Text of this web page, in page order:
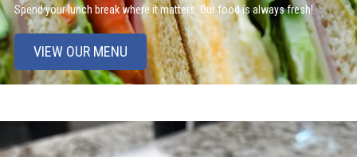
Spend your lunch break where it matters. Our food is always fresh!
VIEW OUR MENU